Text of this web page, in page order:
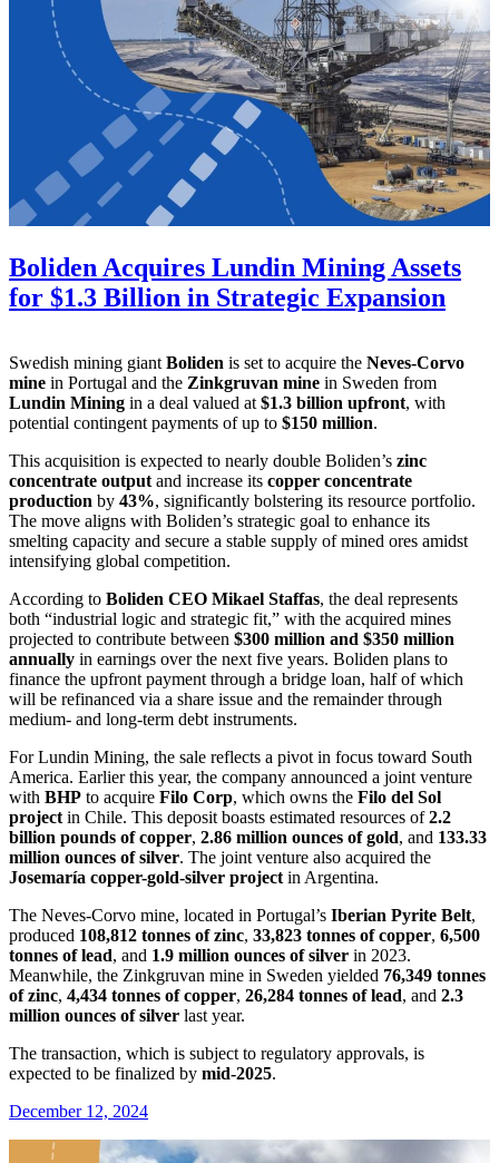
Boliden Acquires Lundin Mining Assets
for $1.3 Billion in Strategic Expansion
Swedish mining giant Boliden is set to acquire the Neves-Corvo
mine in Portugal and the Zinkgruvan mine in Sweden from
Lundin Mining in a deal valued at $1.3 billion upfront, with
potential contingent payments of up to $150 million.
This acquisition is expected to nearly double Boliden’s zinc
concentrate output and increase its copper concentrate
production by 43%, significantly bolstering its resource portfolio.
The move aligns with Boliden’s strategic goal to enhance its
smelting capacity and secure a stable supply of mined ores amidst
intensifying global competition.
According to Boliden CEO Mikael Staffas, the deal represents
both “industrial logic and strategic fit,” with the acquired mines
projected to contribute between $300 million and $350 million
annually in earnings over the next five years. Boliden plans to
finance the upfront payment through a bridge loan, half of which
will be refinanced via a share issue and the remainder through
medium- and long-term debt instruments.
For Lundin Mining, the sale reflects a pivot in focus toward South
America. Earlier this year, the company announced a joint venture
with BHP to acquire Filo Corp, which owns the Filo del Sol
project in Chile. This deposit boasts estimated resources of2.2
billion pounds of copper, 2.86 million ounces of gold, and 133.33
million ounces of silver. The joint venture also acquired the
Josemaría copper-gold-silver project in Argentina.
The Neves-Corvo mine, located in Portugal’s Iberian Pyrite Belt,
produced 108,812 tonnes of zinc, 33,823 tonnes of copper, 6,500
tonnes of lead, and 1.9 million ounces of silver in 2023.
Meanwhile, the Zinkgruvan mine in Sweden yielded 76,349 tonnes
of zinc, 4,434 tonnes of copper, 26,284 tonnes of lead, and 2.3
million ounces of silver last year.
The transaction, which is subject to regulatory approvals, is
expected to be finalized by mid-2025.
December 12, 2024